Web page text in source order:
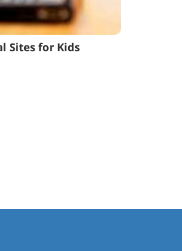
Sites for Kids